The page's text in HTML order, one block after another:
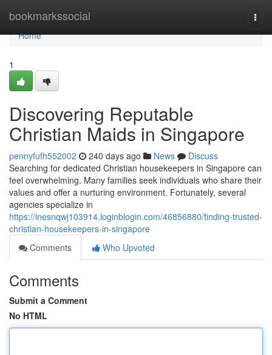
bookmarkssocial
Home
Home
1
Discovering Reputable
Christian Maids in Singapore
pennyfufh552002 240 days ago News
Discuss
Searching for dedicated Christian housekeepers in Singapore can
feel overwhelming. Many families seek individuals who share their
values and offer a nurturing environment. Fortunately, several
agencies specialize in
https://inesnqwj103914.loginblogin.com/46856880/finding-trusted-
christian-housekeepers-in-singapore
Comments
Who Upvoted
Comments
Submit a Comment
No HTML